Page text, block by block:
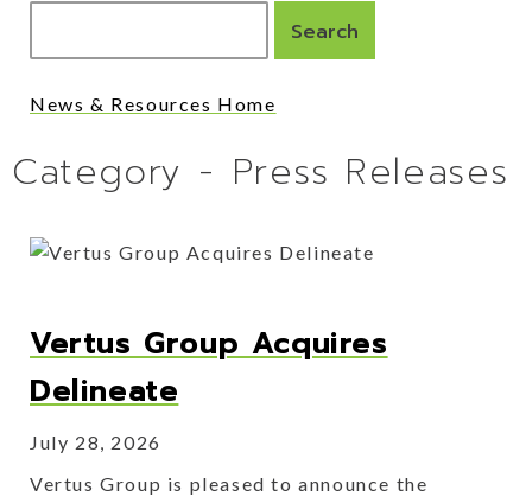
News & Resources Home
Category - Press Releases
Vertus Group Acquires
Delineate
July 28, 2026
Vertus Group is pleased to announce the